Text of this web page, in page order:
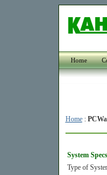
Home
Home:
System
Type of